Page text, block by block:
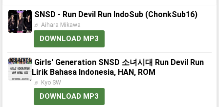
SNSD - Run Devil Run IndoSub (ChonkSub16)
♬ Aihara Mikawa
DOWNLOAD MP3
Girls' Generation SNSD 소녀시대 Run Devil Run
Lirik Bahasa Indonesia, HAN, ROM
♬ Kyo SW
DOWNLOAD MP3